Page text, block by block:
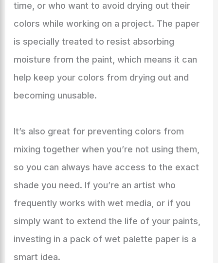
time, or who want to avoid drying out their
colors while working on a project. The paper
is specially treated to resist absorbing
moisture from the paint, which means it can
help keep your colors from drying out and
becoming unusable.
It’s also great for preventing colors from
mixing together when you’re not using them,
so you can always have access to the exact
shade you need. If you’re an artist who
frequently works with wet media, or if you
simply want to extend the life of your paints,
investing in a pack of wet palette paper is a
smart idea.